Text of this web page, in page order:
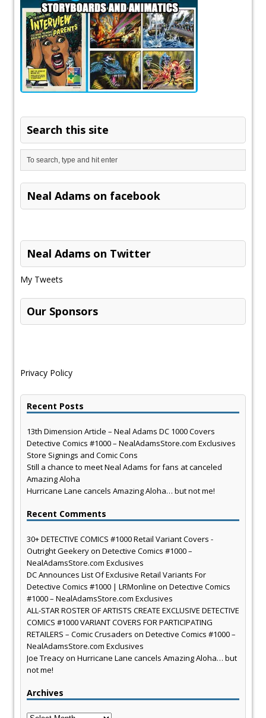
Search this site
Neal Adams on facebook
Neal Adams on Twitter
My Tweets
Our Sponsors
Privacy Policy
Recent Posts
13th Dimension Article – Neal Adams DC 1000 Covers
Detective Comics #1000 – NealAdamsStore.com Exclusives
Store Signings and Comic Cons
Still a chance to meet Neal Adams for fans at canceled
Amazing Aloha
Hurricane Lane cancels Amazing Aloha… but not me!
Recent Comments
30+ DETECTIVE COMICS #1000 Retail Variant Covers -
Outright Geekeryon Detective Comics #1000 –
NealAdamsStore.com Exclusives
DC Announces List Of Exclusive Retail Variants For
Detective Comics #1000 | LRMonline on Detective Comics
#1000 – NealAdamsStore.com Exclusives
ALL-STAR ROSTER OF ARTISTS CREATE EXCLUSIVE DETECTIVE
COMICS #1000 VARIANT COVERS FOR PARTICIPATING
RETAILERS – Comic Crusaders on Detective Comics #1000 –
NealAdamsStore.com Exclusives
Joe Treacyon Hurricane Lane cancels Amazing Aloha… but
not me!
Archives